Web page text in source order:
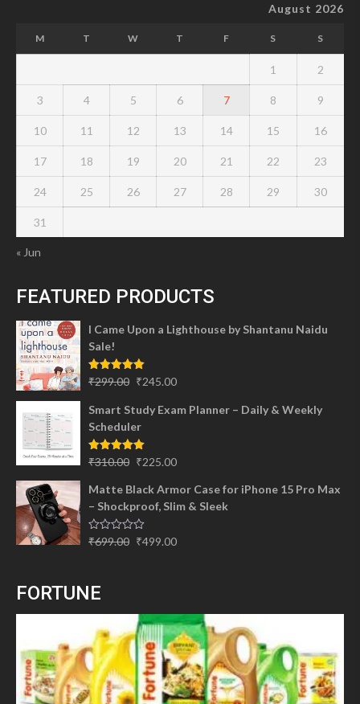
August 2026
M T W T F S S
1 2
3 4 5 6 7 8 9
10 11 12 13 14 15 16
17 18 19 20 21 22 23
24 25 26 27 28 29 30
31
« Jun
FEATURED PRODUCTS
I Came Upon a Lighthouse by Shantanu Naidu
Sale!
Rated5.00
₹299.00 Original
was:
₹299.00.
₹245.00
is:
Smart Study Exam Planner – Daily & Weekly
Scheduler
Rated5.00
₹310.00 Original
was:
₹310.00.
₹225.00
is:
₹225.00.
Matte Black Armor Case for iPhone 15 Pro Max
– Shockproof, Slim & Sleek
Rated
₹699.00 Original
₹499.00
FORTUNE